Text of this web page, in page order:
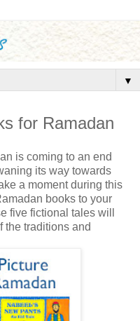
▼
for Ramadan
is coming to an end
its way towards
a moment during this
books to your
five fictional tales will
the traditions and